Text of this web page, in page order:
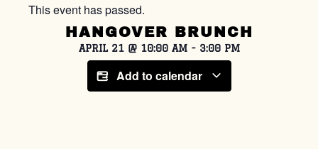
This event has passed.
HANGOVER BRUNCH
APRIL 21 @ 10:00 AM - 3:00 PM
Add to calendar